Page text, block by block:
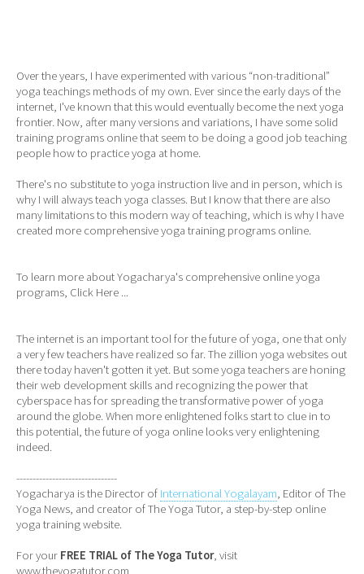
Over the years, I have experimented with various “non-traditional”
yoga teachings methods of my own. Ever since the early days of the
internet, I've known that this would eventually become the next yoga
frontier. Now, after many versions and variations, I have some solid
training programs online that seem to be doing a good job teaching
people how to practice yoga at home.
There's no substitute to yoga instruction live and in person, which is
why I will always teach yoga classes. But I know that there are also
many limitations to this modern way of teaching, which is why I have
created more comprehensive yoga training programs online.
To learn more about Yogacharya's comprehensive online yoga
programs, Click Here ...
The internet is an important tool for the future of yoga, one that only
a very few teachers have realized so far. The zillion yoga websites out
there today haven't gotten it yet. But some yoga teachers are honing
their web development skills and recognizing the power that
cyberspace has for spreading the transformative power of yoga
around the globe. When more enlightened folks start to clue in to
this potential, the future of yoga online looks very enlightening
indeed.
-------------------------------
Yogacharya is the Director of International Yogalayam, Editor of The
Yoga News, and creator of The Yoga Tutor, a step-by-step online
yoga training website.
For your FREE TRIAL of The Yoga Tutor, visit
www.theyogatutor.com